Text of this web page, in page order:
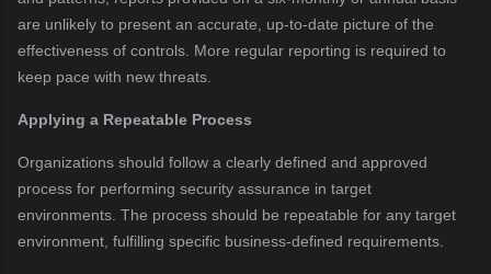
are unlikely to present an accurate, up-to-date picture of the
effectiveness of controls. More regular reporting is required to
keep pace with new threats.
Applying a Repeatable Process
Organizations should follow a clearly defined and approved
process for performing security assurance in target
environments. The process should be repeatable for any target
environment, fulfilling specific business-defined requirements.